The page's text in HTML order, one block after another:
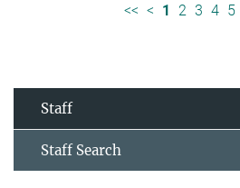
<< < 1 2 3 4 5
Staff
Staff Search